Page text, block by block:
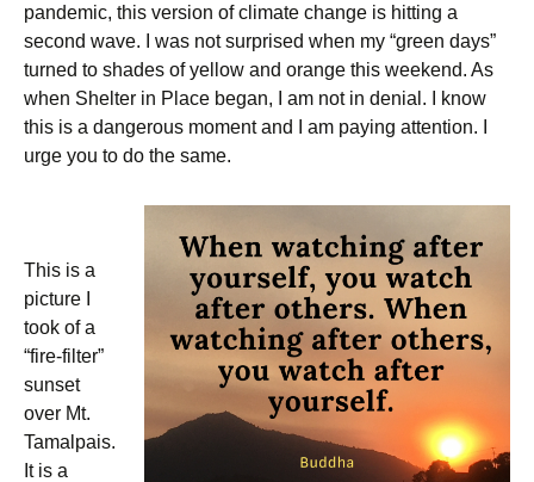
pandemic, this version of climate change is hitting a
second wave. I was not surprised when my “green days”
turned to shades of yellow and orange this weekend. As
when Shelter in Place began, I am not in denial. I know
this is a dangerous moment and I am paying attention. I
urge you to do the same.
This is a
picture I
took of a
“fire-filter”
sunset
over Mt.
Tamalpais.
It is a